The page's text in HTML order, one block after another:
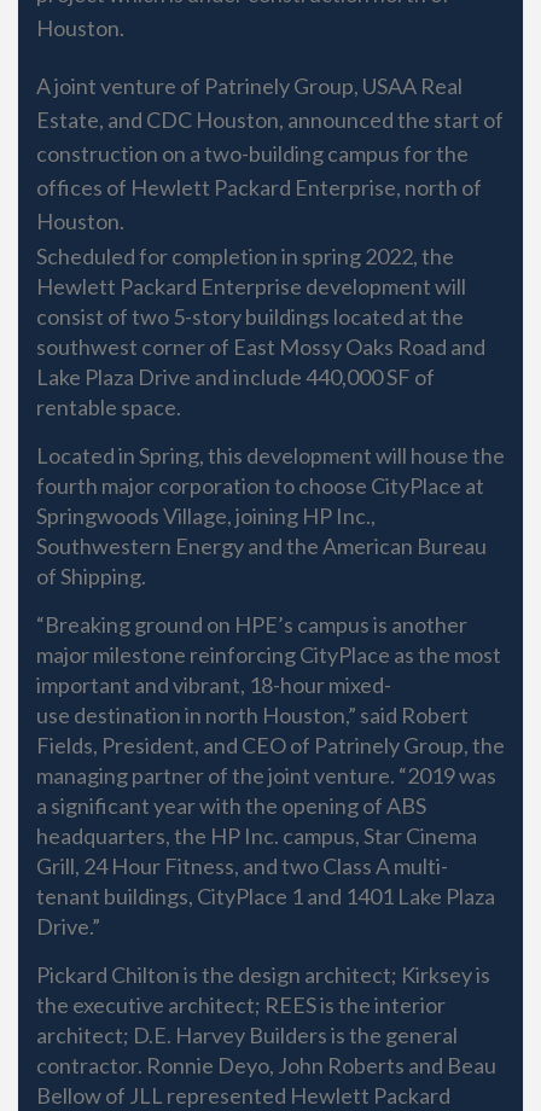
Houston.
A joint venture of Patrinely Group, USAA Real
Estate, and CDC Houston, announced the start of
construction on a two-building campus for the
offices of Hewlett Packard Enterprise, north of
Houston.
Scheduled for completion in spring 2022, the
Hewlett Packard Enterprise development will
consist of two 5-story buildings located at the
southwest corner of East Mossy Oaks Road and
Lake Plaza Drive and include 440,000 SF of
rentable space.
Located in Spring, this development will house the
fourth major corporation to choose CityPlace at
Springwoods Village, joining HP Inc.,
Southwestern Energy and the American Bureau
of Shipping.
“Breaking ground on HPE’s campus is another
major milestone reinforcing CityPlace as the most
important and vibrant, 18-hour mixed-
use destination in north Houston,” said Robert
Fields, President, and CEO of Patrinely Group, the
managing partner of the joint venture. “2019 was
a significant year with the opening of ABS
headquarters, the HP Inc. campus, Star Cinema
Grill, 24 Hour Fitness, and two Class A multi-
tenant buildings, CityPlace 1 and 1401 Lake Plaza
Drive.”
Pickard Chilton is the design architect; Kirksey is
the executive architect; REES is the interior
architect; D.E. Harvey Builders is the general
contractor. Ronnie Deyo, John Roberts and Beau
Bellow of JLL represented Hewlett Packard